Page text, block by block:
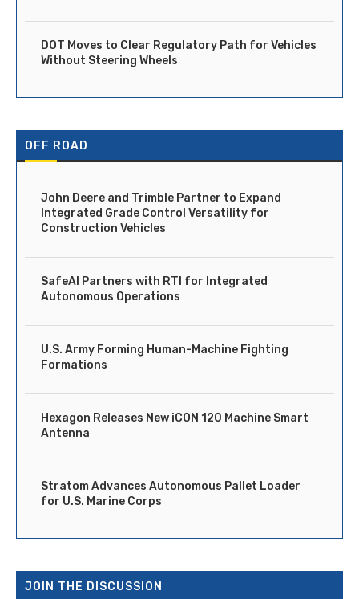
DOT Moves to Clear Regulatory Path for Vehicles
Without Steering Wheels
OFF ROAD
John Deere and Trimble Partner to Expand
Integrated Grade Control Versatility for
Construction Vehicles
SafeAI Partners with RTI for Integrated
Autonomous Operations
U.S. Army Forming Human-Machine Fighting
Formations
Hexagon Releases New iCON 120 Machine Smart
Antenna
Stratom Advances Autonomous Pallet Loader
for U.S. Marine Corps
JOIN THE DISCUSSION